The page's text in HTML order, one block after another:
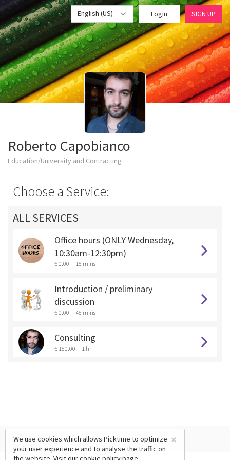
English (US) Login SIGN UP
Roberto Capobianco
Education/University and Contracting
Choose a Service:
ALL SERVICES
Office hours (ONLY Wednesday,
10:30am-12:30pm)
€ 0.00 15 mins
Introduction / preliminary
discussion
€ 0.00 45 mins
Consulting
€ 150.00 1 hr
×
We use cookies which allows Picktime to optimize
your user experience and to analyse the traffic on